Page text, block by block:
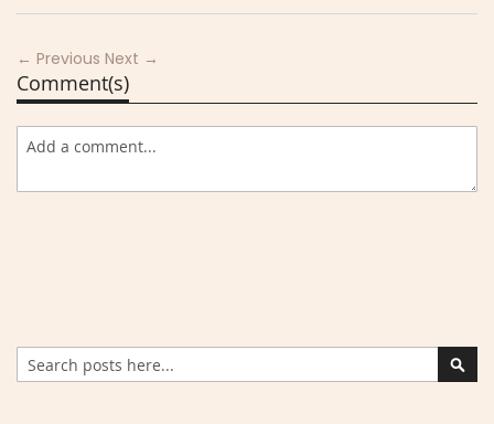
← Previous Next →
Comment(s)
Search